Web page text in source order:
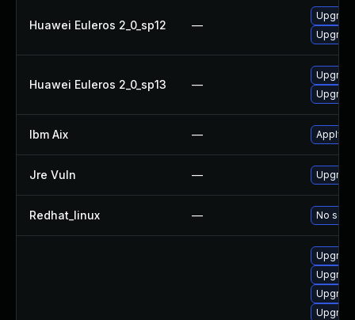
Huawei Euleros 2_0_sp12 —
Huawei Euleros 2_0_sp13 —
Ibm Aix — Apply
Jre Vuln —
Redhat_linux — No